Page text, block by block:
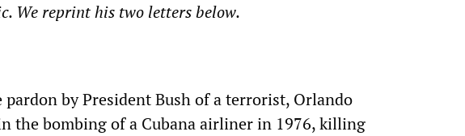
We reprint his two letters below.
by President Bush of a terrorist, Orlando
the bombing of a Cubana airliner in 1976, killing